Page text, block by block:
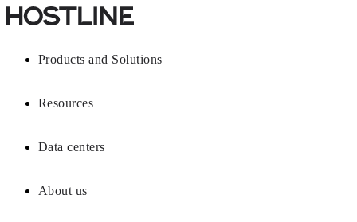
Products and Solutions
Resources
Data centers
About us